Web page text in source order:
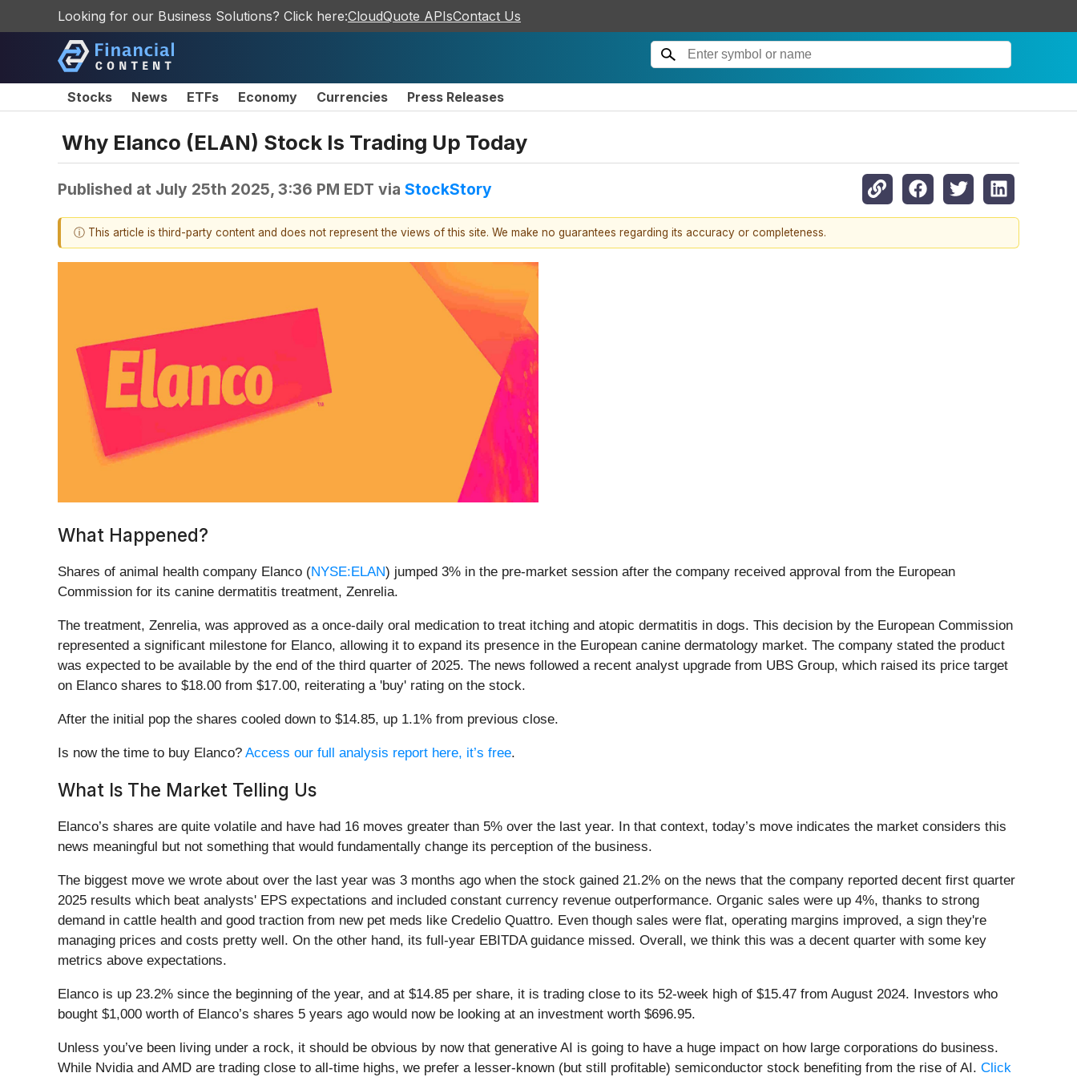
Looking for our Business Solutions? Click here:CloudQuote APIsContact Us
Stocks News ETFs Economy Currencies Press Releases
Why Elanco (ELAN) Stock Is Trading Up Today
Published at July 25th 2025, 3:36 PM EDT via StockStory
ⓘ This article is third-party content and does not represent the views of this site. We make no guarantees regarding its accuracy or completeness.
What Happened?
Shares of animal health company Elanco (NYSE:ELAN) jumped 3% in the pre-market session after the company received approval from the European
Commission for its canine dermatitis treatment, Zenrelia.
The treatment, Zenrelia, was approved as a once-daily oral medication to treat itching and atopic dermatitis in dogs. This decision by the European Commission
represented a significant milestone for Elanco, allowing it to expand its presence in the European canine dermatology market. The company stated the product
was expected to be available by the end of the third quarter of 2025. The news followed a recent analyst upgrade from UBS Group, which raised its price target
on Elanco shares to $18.00 from $17.00, reiterating a 'buy' rating on the stock.
After the initial pop the shares cooled down to $14.85, up 1.1% from previous close.
Is now the time to buy Elanco? Access our full analysis report here, it’s free.
What Is The Market Telling Us
Elanco’s shares are quite volatile and have had 16 moves greater than 5% over the last year. In that context, today’s move indicates the market considers this
news meaningful but not something that would fundamentally change its perception of the business.
The biggest move we wrote about over the last year was 3 months ago when the stock gained 21.2% on the news that the company reported decent first quarter
2025 results which beat analysts' EPS expectations and included constant currency revenue outperformance. Organic sales were up 4%, thanks to strong
demand in cattle health and good traction from new pet meds like Credelio Quattro. Even though sales were flat, operating margins improved, a sign they're
managing prices and costs pretty well. On the other hand, its full-year EBITDA guidance missed. Overall, we think this was a decent quarter with some key
metrics above expectations.
Elanco is up 23.2% since the beginning of the year, and at $14.85 per share, it is trading close to its 52-week high of $15.47 from August 2024. Investors who
bought $1,000 worth of Elanco’s shares 5 years ago would now be looking at an investment worth $696.95.
Unless you’ve been living under a rock, it should be obvious by now that generative AI is going to have a huge impact on how large corporations do business.
While Nvidia and AMD are trading close to all-time highs, we prefer a lesser-known (but still profitable) semiconductor stock benefiting from the rise of AI. Click